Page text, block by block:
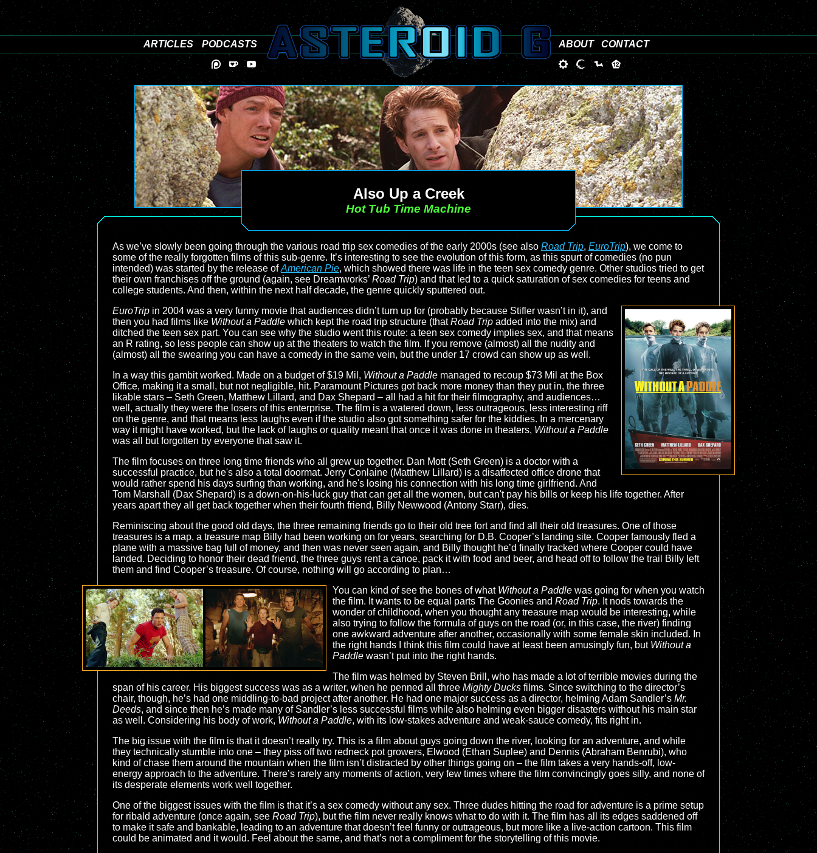
Also Up a Creek
Hot Tub Time Machine
As we’ve slowly been going through the various road trip sex comedies of the early 2000s (see also Road Trip, EuroTrip), we come to
some of the really forgotten films of this sub-genre. It’s interesting to see the evolution of this form, as this spurt of comedies (no pun
intended) was started by the release ofAmerican Pie, which showed there was life in the teen sex comedy genre. Other studios tried to get
their own franchises off the ground (again, see Dreamworks’ Road Trip) and that led to a quick saturation of sex comedies for teens and
college students. And then, within the next half decade, the genre quickly sputtered out.
EuroTrip in 2004 was a very funny movie that audiences didn’t turn up for (probably because Stifler wasn’t in it), and
then you had films like Without a Paddle which kept the road trip structure (thatRoad Trip added into the mix) and
ditched the teen sex part. You can see why the studio went this route: a teen sex comedy implies sex, and that means
an R rating, so less people can show up at the theaters to watch the film. If you remove (almost) all the nudity and
(almost) all the swearing you can have a comedy in the same vein, but the under 17 crowd can show up as well.
In a way this gambit worked. Made on a budget of $19 Mil, Without a Paddle managed to recoup $73 Mil at the Box
Office, making it a small, but not negligible, hit. Paramount Pictures got back more money than they put in, the three
likable stars – Seth Green, Matthew Lillard, and Dax Shepard – all had a hit for their filmography, and audiences…
well, actually they were the losers of this enterprise. The film is a watered down, less outrageous, less interesting riff
on the genre, and that means less laughs even if the studio also got something safer for the kiddies. In a mercenary
way it might have worked, but the lack of laughs or quality meant that once it was done in theaters, Without a Paddle
was all but forgotten by everyone that saw it.
The film focuses on three long time friends who all grew up together. Dan Mott (Seth Green) is a doctor with a
successful practice, but he's also a total doormat. Jerry Conlaine (Matthew Lillard) is a disaffected office drone that
would rather spend his days surfing than working, and he's losing his connection with his long time girlfriend. And
Tom Marshall (Dax Shepard) is a down-on-his-luck guy that can get all the women, but can't pay his bills or keep his life together. After
years apart they all get back together when their fourth friend, Billy Newwood (Antony Starr), dies.
Reminiscing about the good old days, the three remaining friends go to their old tree fort and find all their old treasures. One of those
treasures is a map, a treasure map Billy had been working on for years, searching for D.B. Cooper’s landing site. Cooper famously fled a
plane with a massive bag full of money, and then was never seen again, and Billy thought he’d finally tracked where Cooper could have
landed. Deciding to honor their dead friend, the three guys rent a canoe, pack it with food and beer, and head off to follow the trail Billy left
them and find Cooper’s treasure. Of course, nothing will go according to plan…
You can kind of see the bones of what Without a Paddlewas going for when you watch
the film. It wants to be equal parts The Goonies and Road Trip. It nods towards the
wonder of childhood, when you thought any treasure map would be interesting, while
also trying to follow the formula of guys on the road (or, in this case, the river) finding
one awkward adventure after another, occasionally with some female skin included. In
the right hands I think this film could have at least been amusingly fun, but Without a
Paddlewasn’t put into the right hands.
The film was helmed by Steven Brill, who has made a lot of terrible movies during the
span of his career. His biggest success was as a writer, when he penned all three Mighty Ducks films. Since switching to the director’s
chair, though, he’s had one middling-to-bad project after another. He had one major success as a director, helming Adam Sandler’s Mr.
Deeds, and since then he’s made many of Sandler’s less successful films while also helming even bigger disasters without his main star
as well. Considering his body of work, Without a Paddle, with its low-stakes adventure and weak-sauce comedy, fits right in.
The big issue with the film is that it doesn’t really try. This is a film about guys going down the river, looking for an adventure, and while
they technically stumble into one – they piss off two redneck pot growers, Elwood (Ethan Suplee) and Dennis (Abraham Benrubi), who
kind of chase them around the mountain when the film isn’t distracted by other things going on – the film takes a very hands-off, low-
energy approach to the adventure. There’s rarely any moments of action, very few times where the film convincingly goes silly, and none of
its desperate elements work well together.
One of the biggest issues with the film is that it’s a sex comedy without any sex. Three dudes hitting the road for adventure is a prime setup
for ribald adventure (once again, see Road Trip), but the film never really knows what to do with it. The film has all its edges saddened off
to make it safe and bankable, leading to an adventure that doesn’t feel funny or outrageous, but more like a live-action cartoon. This film
could be animated and it would. Feel about the same, and that’s not a compliment for the storytelling of this movie.
ARTICLES PODCASTS ABOUT CONTACT